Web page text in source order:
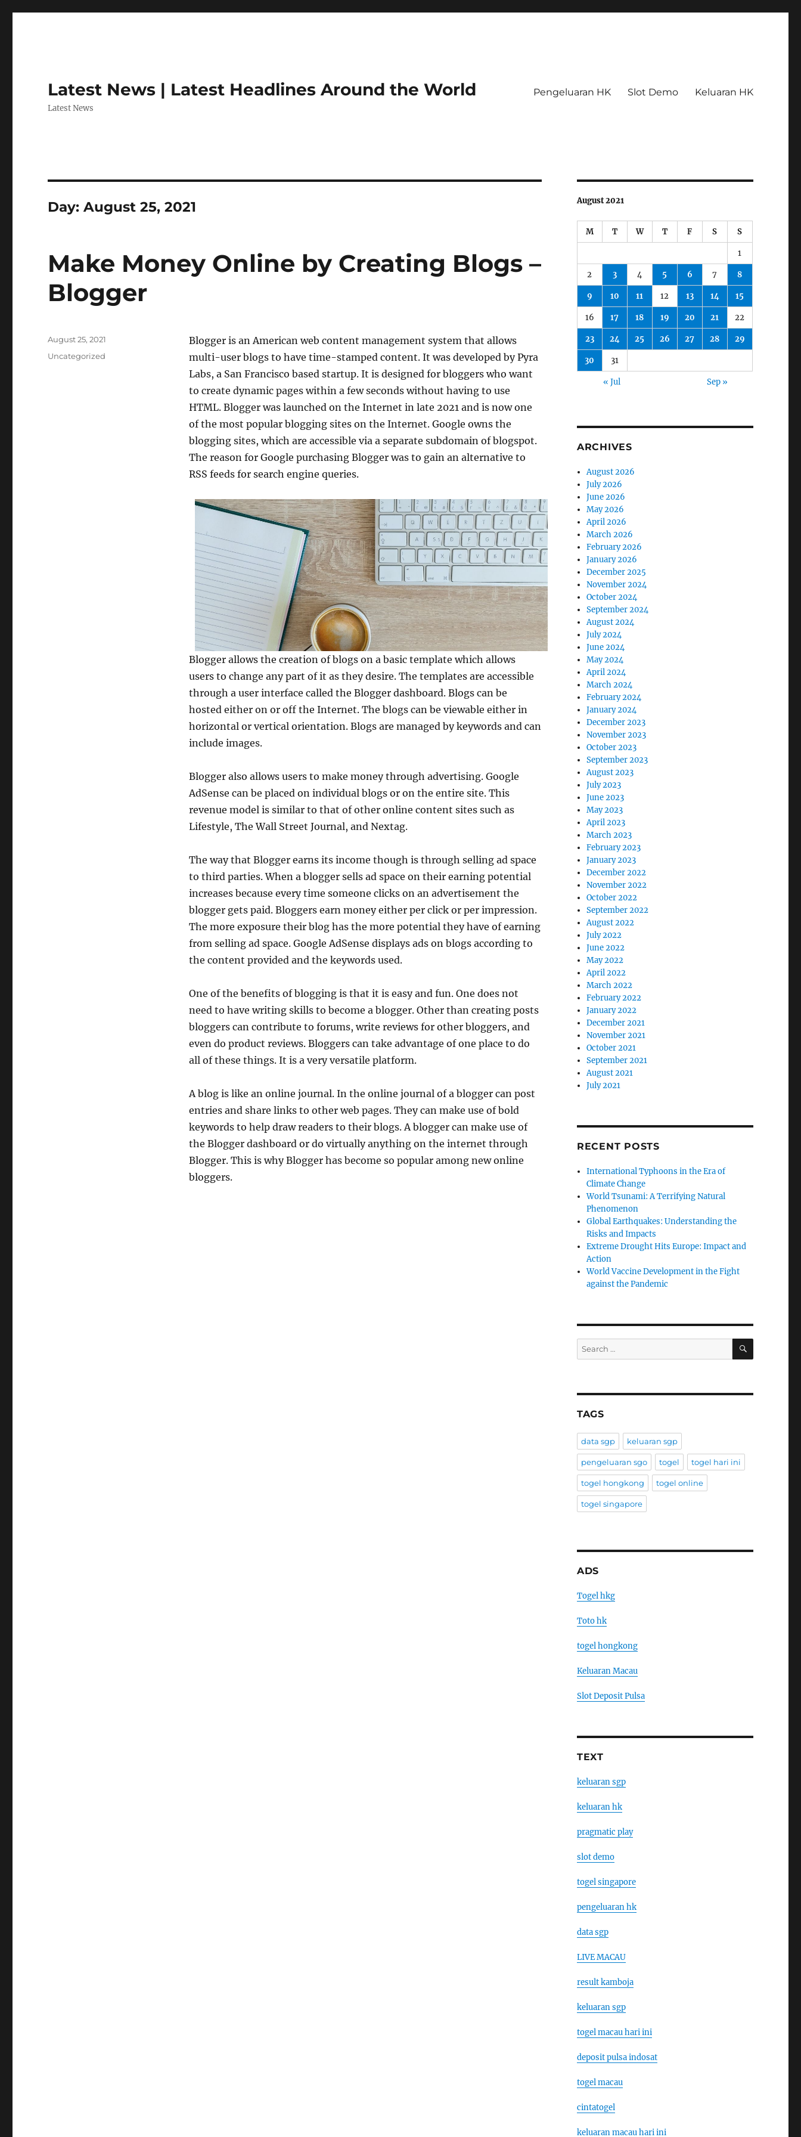
Latest News | Latest Headlines Around the World
Latest News
Pengeluaran HK Slot Demo Keluaran HK
Day:August 25, 2021
Make Money Online by Creating Blogs –
Blogger
Blogger is an American web content management system that allows
multi-user blogs to have time-stamped content. It was developed by Pyra
Labs, a San Francisco based startup. It is designed for bloggers who want
to create dynamic pages within a few seconds without having to use
HTML. Blogger was launched on the Internet in late 2021 and is now one
of the most popular blogging sites on the Internet. Google owns the
blogging sites, which are accessible via a separate subdomain of blogspot.
The reason for Google purchasing Blogger was to gain an alternative to
RSS feeds for search engine queries.
Blogger allows the creation of blogs on a basic template which allows
users to change any part of it as they desire. The templates are accessible
through a user interface called the Blogger dashboard. Blogs can be
hosted either on or off the Internet. The blogs can be viewable either in
horizontal or vertical orientation. Blogs are managed by keywords and can
include images.
Blogger also allows users to make money through advertising. Google
AdSense can be placed on individual blogs or on the entire site. This
revenue model is similar to that of other online content sites such as
Lifestyle, The Wall Street Journal, and Nextag.
The way that Blogger earns its income though is through selling ad space
to third parties. When a blogger sells ad space on their earning potential
increases because every time someone clicks on an advertisement the
blogger gets paid. Bloggers earn money either per click or per impression.
The more exposure their blog has the more potential they have of earning
from selling ad space. Google AdSense displays ads on blogs according to
the content provided and the keywords used.
One of the benefits of blogging is that it is easy and fun. One does not
need to have writing skills to become a blogger. Other than creating posts
bloggers can contribute to forums, write reviews for other bloggers, and
even do product reviews. Bloggers can take advantage of one place to do
all of these things. It is a very versatile platform.
A blog is like an online journal. In the online journal of a blogger can post
entries and share links to other web pages. They can make use of bold
keywords to help draw readers to their blogs. A blogger can make use of
the Blogger dashboard or do virtually anything on the internet through
Blogger. This is why Blogger has become so popular among new online
bloggers.
Posted
August 25, 2021
Categories
Uncategorized
August 2021
M T W T F S S
1
2 3 4 5 6 7 8
9 10 11 12 13 14 15
16 17 18 19 20 21 22
23 24 25 26 27 28 29
30 31
« Jul Sep »
ARCHIVES
August 2026
July 2026
June 2026
May 2026
April 2026
March 2026
February 2026
January 2026
December 2025
November 2024
October 2024
September 2024
August 2024
July 2024
June 2024
May 2024
April 2024
March 2024
February 2024
January 2024
December 2023
November 2023
October 2023
September 2023
August 2023
July 2023
June 2023
May 2023
April 2023
March 2023
February 2023
January 2023
December 2022
November 2022
October 2022
September 2022
August 2022
July 2022
June 2022
May 2022
April 2022
March 2022
February 2022
January 2022
December 2021
November 2021
October 2021
September 2021
August 2021
July 2021
RECENT POSTS
International Typhoons in the Era of
Climate Change
World Tsunami: A Terrifying Natural
Phenomenon
Global Earthquakes: Understanding the
Risks and Impacts
Extreme Drought Hits Europe: Impact and
Action
World Vaccine Development in the Fight
against the Pandemic
Search
for:
SEARCH
TAGS
data sgp keluaran sgp
pengeluaran sgo togel togel hari ini
togel hongkong togel online
togel singapore
ADS
Togel hkg
Toto hk
togel hongkong
Keluaran Macau
Slot Deposit Pulsa
TEXT
keluaran sgp
keluaran hk
pragmatic play
slot demo
togel singapore
pengeluaran hk
data sgp
LIVE MACAU
result kamboja
keluaran sgp
togel macau hari ini
deposit pulsa indosat
togel macau
cintatogel
keluaran macau hari ini